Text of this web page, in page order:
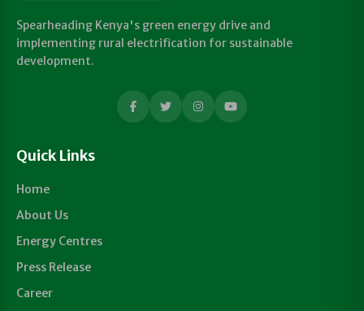
Spearheading Kenya's green energy drive and
implementing rural electrification for sustainable
development.
Quick Links
Home
About Us
Energy Centres
Press Release
Career